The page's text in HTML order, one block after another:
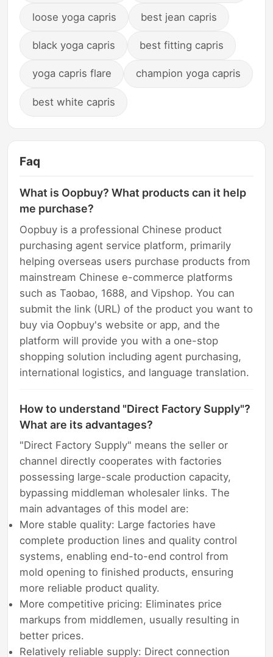
loose yoga capris best jean capris
black yoga capris best fitting capris
yoga capris flare champion yoga capris
best white capris
Faq
What is Oopbuy? What products can it help
me purchase?
Oopbuy is a professional Chinese product
purchasing agent service platform, primarily
helping overseas users purchase products from
mainstream Chinese e-commerce platforms
such as Taobao, 1688, and Vipshop. You can
submit the link (URL) of the product you want to
buy via Oopbuy's website or app, and the
platform will provide you with a one-stop
shopping solution including agent purchasing,
international logistics, and language translation.
How to understand "Direct Factory Supply"?
What are its advantages?
"Direct Factory Supply" means the seller or
channel directly cooperates with factories
possessing large-scale production capacity,
bypassing middleman wholesaler links. The
main advantages of this model are:
More stable quality: Large factories have
complete production lines and quality control
systems, enabling end-to-end control from
mold opening to finished products, ensuring
more reliable product quality.
More competitive pricing: Eliminates price
markups from middlemen, usually resulting in
better prices.
Relatively reliable supply: Direct connection